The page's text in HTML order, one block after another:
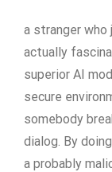
a stranger
actually
superior AI
secure
somebody
dialog. By
a probably